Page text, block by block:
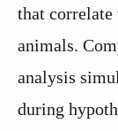
that
animals.
analysis
during